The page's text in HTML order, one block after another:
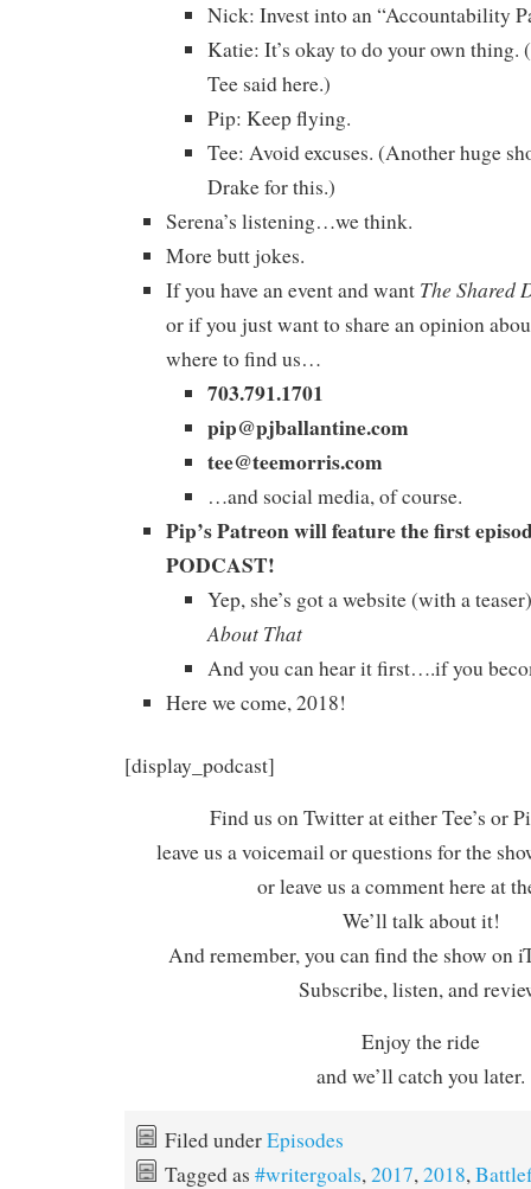
Nick: Invest into an “Accountability
Katie: It’s okay to do your own thing.
Tee said here.)
Pip: Keep flying.
Tee: Avoid excuses. (Another huge
Drake for this.)
Serena’s listening…we think.
More butt jokes.
If you have an event and want The Shared
or if you just want to share an opinion
where to find us…
703.791.1701
pip@pjballantine.com
tee@teemorris.com
…and social media, of course.
Pip’s Patreon will feature the first
PODCAST!
Yep, she’s got a website (with a
About That
And you can hear it first….if you
Here we come, 2018!
[display_podcast]
Find us on Twitter at either Tee’s or
leave us a voicemail or questions for the
or leave us a comment here at
We’ll talk about it!
And remember, you can find the show on
Subscribe, listen, and
Enjoy the ride
and we’ll catch you later.
Filed underEpisodes
Tagged as #writergoals,2017,2018,